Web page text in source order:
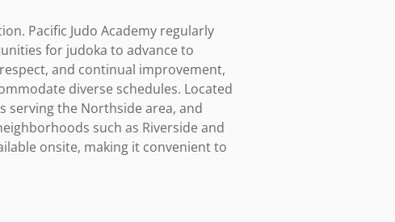
Pacific Judo Academy regularly
for judoka to advance to
and continual improvement,
diverse schedules. Located
serving the Northside area, and
such as Riverside and
onsite, making it convenient to